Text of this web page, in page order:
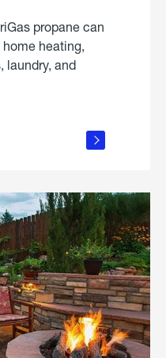
propane can
heating,
laundry, and